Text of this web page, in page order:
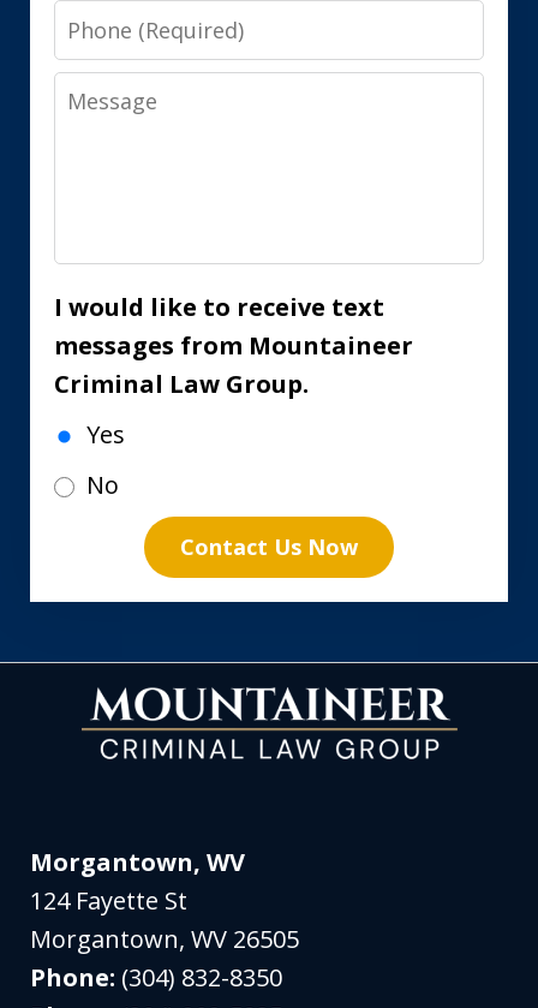
Phone
Message
I would like to receive text
messages from Mountaineer
Criminal Law Group.
Yes
No
Contact Us Now
Morgantown, WV
124 Fayette St
Morgantown,WV 26505
Phone: (304) 832-8350